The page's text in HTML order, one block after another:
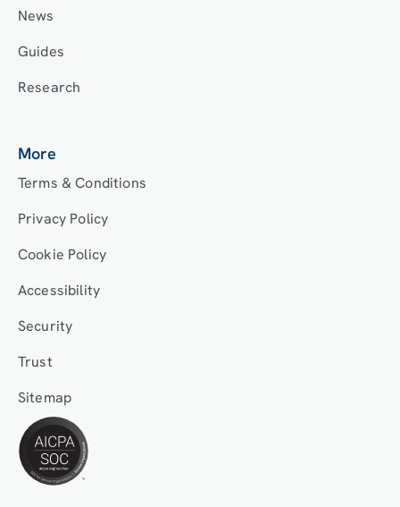
News
Guides
Research
More
Terms & Conditions
Privacy Policy
Cookie Policy
Accessibility
Security
Trust
Sitemap